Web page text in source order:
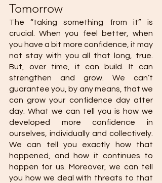
Tomorrow
The “taking something from it” is
crucial. When you feel better, when
you have a bit more confidence, it may
not stay with you all that long, true.
But, over time, it can build. It can
strengthen and grow. We can’t
guarantee you, by any means, that we
can grow your confidence day after
day. What we can tell you is how we
developed more confidence in
ourselves, individually and collectively.
We can tell you exactly how that
happened, and how it continues to
happen for us. Moreover, we can tell
you how we deal with threats to that